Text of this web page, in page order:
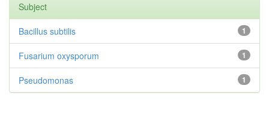
Subject
1
Bacillus subtilis
1
Fusarium oxysporum
1
Pseudomonas